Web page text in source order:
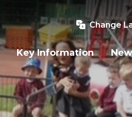
Change
Key Information